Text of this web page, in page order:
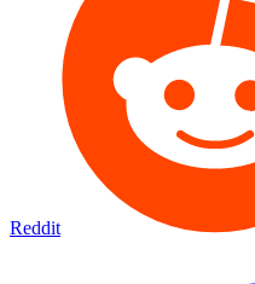
Reddit